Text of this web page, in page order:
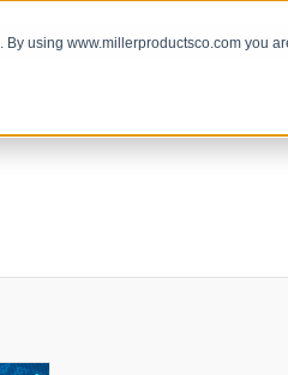
using www.millerproductsco.com you